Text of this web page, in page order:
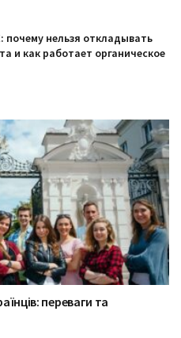
почему нельзя откладывать
и как работает органическое
переваги та